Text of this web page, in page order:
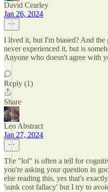
David Cearley
Jan 26, 2024
I lived it, but I'm biased? And the
never experienced it, but is
Anyone who doesn't agree with
Reply (1)
Share
Leo Abstract
Jan 27, 2024
The "lol" is often a tell for
you're asking your question in
else reading this, yes that's
'sunk cost fallacy' but I try to